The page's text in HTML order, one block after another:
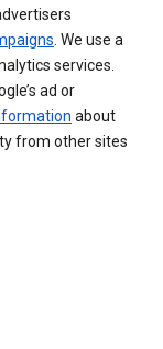
. We use a
services.
ad or
about
from other sites